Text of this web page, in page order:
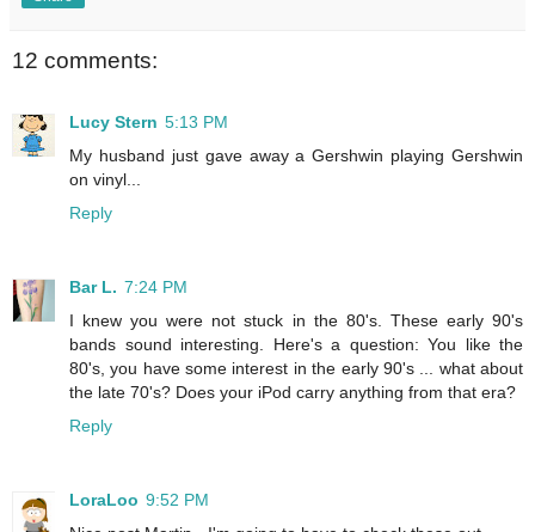
12 comments:
Lucy Stern 5:13 PM
My husband just gave away a Gershwin playing Gershwin
on vinyl...
Reply
Bar L. 7:24 PM
I knew you were not stuck in the 80's. These early 90's
bands sound interesting. Here's a question: You like the
80's, you have some interest in the early 90's ... what about
the late 70's? Does your iPod carry anything from that era?
Reply
LoraLoo 9:52 PM